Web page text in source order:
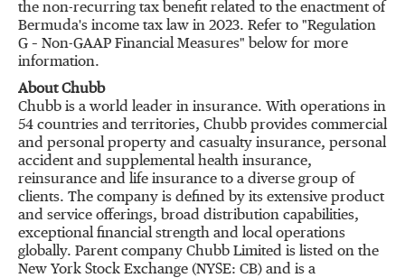
the non-recurring tax benefit related to the enactment of
Bermuda's income tax law in 2023. Refer to "Regulation
G – Non-GAAP Financial Measures" below for more
information.
About Chubb
Chubb is a world leader in insurance. With operations in
54 countries and territories, Chubb provides commercial
and personal property and casualty insurance, personal
accident and supplemental health insurance,
reinsurance and life insurance to a diverse group of
clients. The company is defined by its extensive product
and service offerings, broad distribution capabilities,
exceptional financial strength and local operations
globally. Parent company Chubb Limited is listed on the
New York Stock Exchange (NYSE: CB) and is a